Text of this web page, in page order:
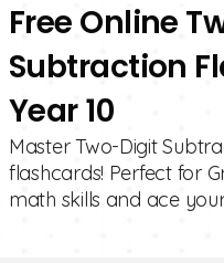
Free Online
Subtraction
Year 10
Master Two-Digit
flashcards! Perfect for
math skills and ace